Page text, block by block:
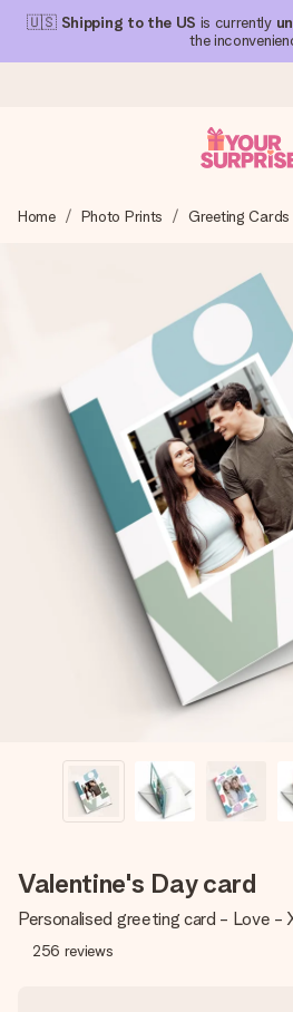
🇺🇸 Shipping to the US is currently
the
We craft your gift with care and
4.1 (based on +15,000
Our gifts inspire. Customers rate
(total across all countries we ship
Free greeting card
Create something unique in just
name, your photo or a message
heart. No fuss, just all the love for
Home Photo Prints Greeting Cards
Valentine's Day card
Personalised greeting card - Love -
256 reviews